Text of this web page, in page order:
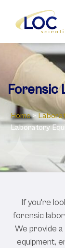
Forensic
Home >
Laboratory
If you're
forensic
We provide
equipment,